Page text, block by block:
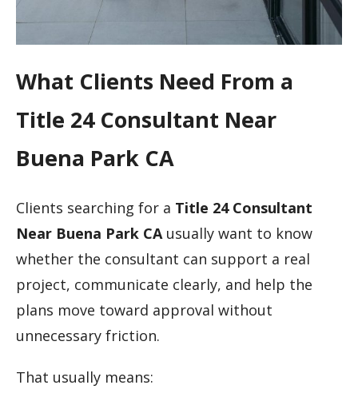
What Clients Need From a
Title 24 Consultant Near
Buena Park CA
Clients searching for a Title 24 Consultant
Near Buena Park CAusually want to know
whether the consultant can support a real
project, communicate clearly, and help the
plans move toward approval without
unnecessary friction.
That usually means: